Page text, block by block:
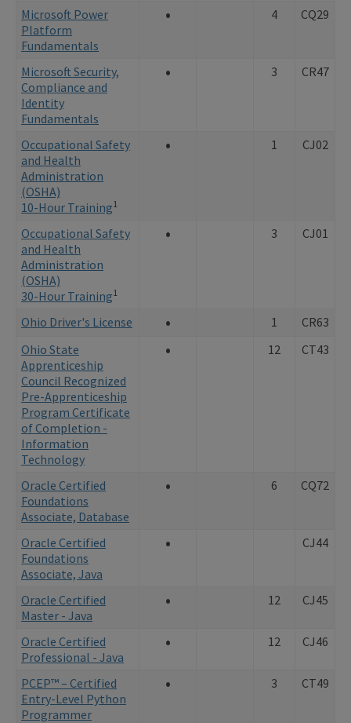
Microsoft Power
Platform
Fundamentals
• 4 CQ29
Microsoft Security,
Compliance and
Identity
Fundamentals
• 3 CR47
Occupational Safety
and Health
Administration
(OSHA)
10-Hour Training 1
• 1 CJ02
Occupational Safety
and Health
Administration
(OSHA)
30-Hour Training 1
• 3 CJ01
Ohio Driver's License • 1
CR63
Ohio State
Apprenticeship
Council Recognized
Pre-Apprenticeship
Program Certificate
of Completion -
Information
Technology
• 12 CT43
Oracle Certified
Foundations
Associate, Database
• 6 CQ72
Oracle Certified
Foundations
Associate, Java
• CJ44
Oracle Certified
Master - Java
• 12 CJ45
Oracle Certified
Professional - Java
• 12 CJ46
PCEP™ – Certified
Entry-Level Python
Programmer
• 3 CT49